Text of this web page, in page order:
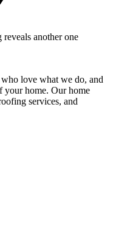
another one
who love what we do, and
your home. Our home
services, and